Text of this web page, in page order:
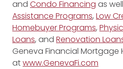
and Condo Financing as
Assistance Programs, Low
Homebuyer Programs,
Loans, and Renovation
Geneva Financial Mortgage
atwww.GenevaFi.com